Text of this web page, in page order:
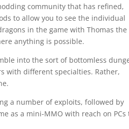
community that has refined,
to allow you to see the individual
in the game with Thomas the
anything is possible.
into the sort of bottomless
with different specialties. Rather,
a number of exploits, followed by
as a mini-MMO with reach on PCs